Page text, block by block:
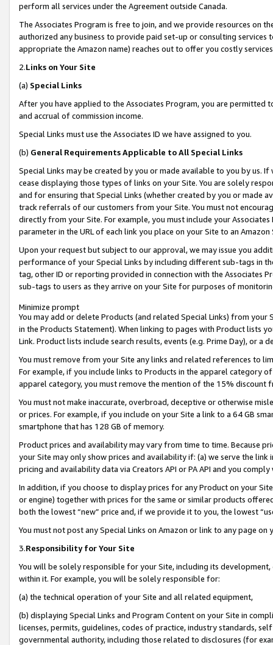
perform all services under the Agreement outside Canada.
The Associates Program is free to join, and we provide resources on
authorized any business to provide paid set-up or consulting
appropriate the Amazon name) reaches out to offer you costly
2.Links on Your Site
(a) Special Links
After you have applied to the Associates Program, you are permitted
and accrual of commission income.
Special Links must use the Associates ID we have assigned to you.
(b) General Requirements Applicable to All Special Links
Special Links may be created by you or made available to you by us.
cease displaying those types of links on your Site. You are solely
and for ensuring that Special Links (whether created by you or
track referrals of our customers from your Site. You must not
directly from your Site. For example, you must include your
parameter in the URL of each link you place on your Site to an Amazon
Upon your request but subject to our approval, we may issue you
performance of your Special Links by including different sub-tags in
tag, other ID or reporting provided in connection with the Associates
sub-tags to users as they arrive on your Site for purposes of
Minimize prompt
You may add or delete Products (and related Special Links) from
in the Products Statement). When linking to pages with Product lists
Link. Product lists include search results, events (e.g. Prime Day), or a
You must remove from your Site any links and related references to
For example, if you include links to Products in the apparel category
apparel category, you must remove the mention of the 15% discount
You must not make inaccurate, overbroad, deceptive or otherwise
or prices. For example, if you include on your Site a link to a 64 GB
smartphone that has 128 GB of memory.
Product prices and availability may vary from time to time. Because
your Site may only show prices and availability if: (a) we serve the
pricing and availability data via Creators API or PA API and you
In addition, if you choose to display prices for any Product on your
or engine) together with prices for the same or similar products
both the lowest “new” price and, if we provide it to you, the lowest
You must not post any Special Links on Amazon or link to any page
3.Responsibility for Your Site
You will be solely responsible for your Site, including its
within it. For example, you will be solely responsible for:
(a) the technical operation of your Site and all related equipment,
(b) displaying Special Links and Program Content on your Site in
licenses, permits, guidelines, codes of practice, industry standards,
governmental authority, including those related to disclosures (for